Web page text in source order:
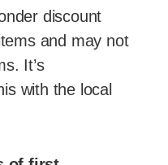
discount
and may not
It’s
with the local